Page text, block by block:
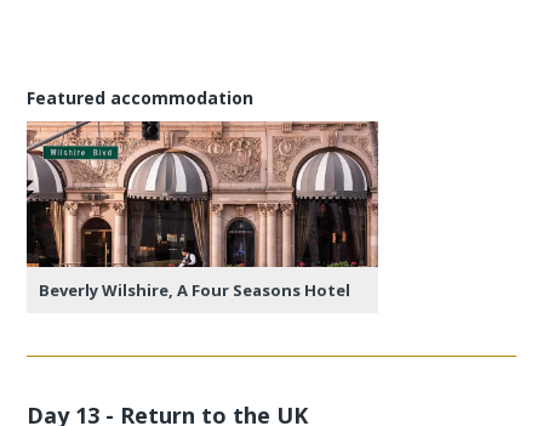
Featured accommodation
Beverly Wilshire, A Four Seasons Hotel
Day 13 - Return to the UK